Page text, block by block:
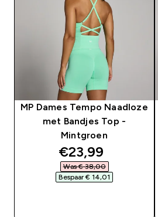
MP Dames Tempo Naadloze
met Bandjes Top -
Mintgroen
discounted price
€23,99‎
Was € 38,00‎
Bespaar € 14,01‎